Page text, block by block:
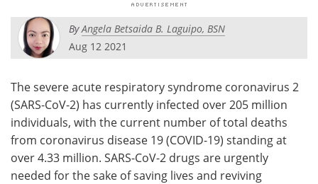
Posters Podcasts
Health & Personal Care Contact
Meet the Team Advertise
Search Become a Member
ByAngela Betsaida B. Laguipo, BSN
Aug 12 2021
The severe acute respiratory syndrome coronavirus 2
(SARS-CoV-2) has currently infected over 205 million
individuals, with the current number of total deaths
from coronavirus disease 19 (COVID-19) standing at
over 4.33 million. SARS-CoV-2 drugs are urgently
needed for the sake of saving lives and reviving